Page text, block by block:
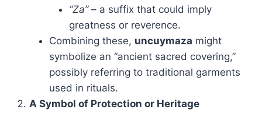
“Za”– a suffix that could imply
greatness or reverence.
Combining these, uncuymaza might
symbolize an “ancient sacred covering,”
possibly referring to traditional garments
used in rituals.
A Symbol of Protection or Heritage